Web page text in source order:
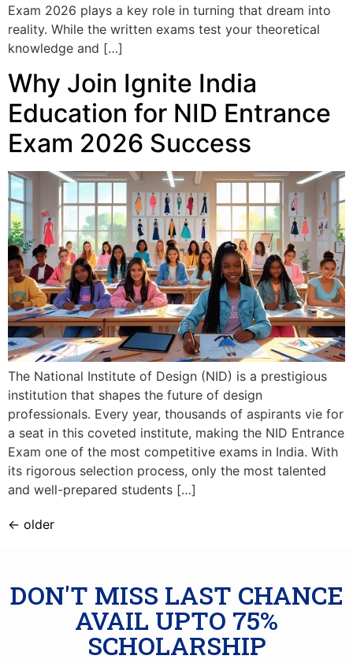
Exam 2026 plays a key role in turning that dream into
reality. While the written exams test your theoretical
knowledge and […]
Why Join Ignite India
Education for NID Entrance
Exam 2026 Success
The National Institute of Design (NID) is a prestigious
institution that shapes the future of design
professionals. Every year, thousands of aspirants vie for
a seat in this coveted institute, making the NID Entrance
Exam one of the most competitive exams in India. With
its rigorous selection process, only the most talented
and well-prepared students […]
← older
DON'T MISS LAST CHANCE
AVAIL UPTO 75%
SCHOLARSHIP